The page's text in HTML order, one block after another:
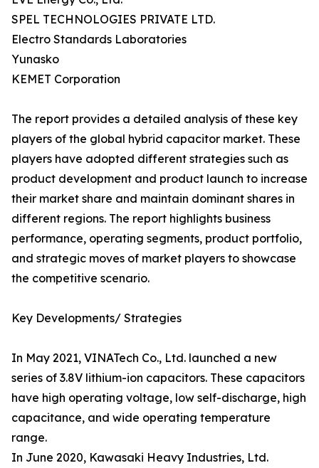
SPEL TECHNOLOGIES PRIVATE LTD.
Electro Standards Laboratories
Yunasko
KEMET Corporation
The report provides a detailed analysis of these key
players of the global hybrid capacitor market. These
players have adopted different strategies such as
product development and product launch to increase
their market share and maintain dominant shares in
different regions. The report highlights business
performance, operating segments, product portfolio,
and strategic moves of market players to showcase
the competitive scenario.
Key Developments/ Strategies
In May 2021, VINATech Co., Ltd. launched a new
series of 3.8V lithium-ion capacitors. These capacitors
have high operating voltage, low self-discharge, high
capacitance, and wide operating temperature
range.
In June 2020, Kawasaki Heavy Industries, Ltd.